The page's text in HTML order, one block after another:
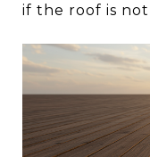
if the roof is